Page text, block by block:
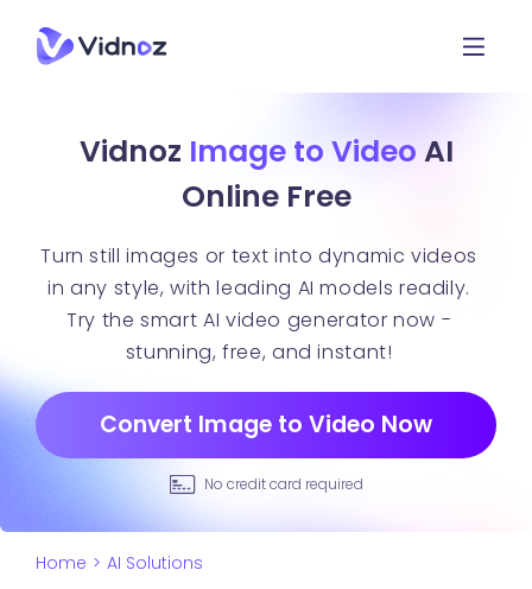
Vidnoz Image to Video AI
Online Free
Turn still images or text into dynamic videos
in any style, with leading AI models readily.
Try the smart AI video generator now -
stunning, free, and instant!
Convert Image to Video Now
No credit card required
Home > AI Solutions